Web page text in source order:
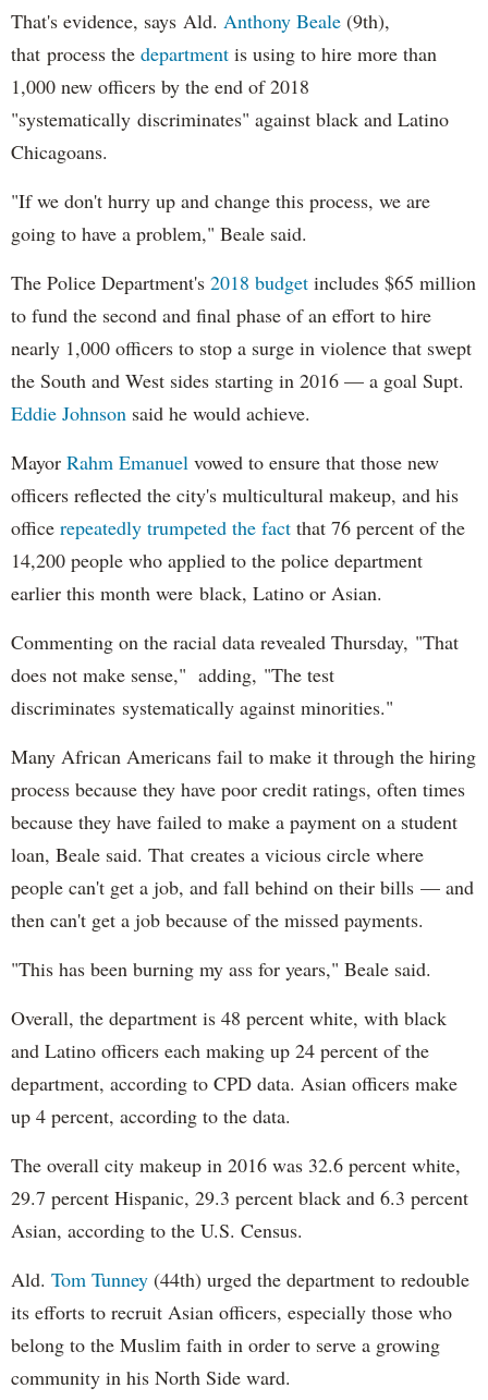
That's evidence, says Ald. Anthony Beale (9th),
that process the department is using to hire more than
1,000 new officers by the end of 2018
"systematically discriminates" against black and Latino
Chicagoans.
"If we don't hurry up and change this process, we are
going to have a problem," Beale said.
The Police Department's 2018 budget includes $65 million
to fund the second and final phase of an effort to hire
nearly 1,000 officers to stop a surge in violence that swept
the South and West sides starting in 2016 — a goal Supt.
Eddie Johnson said he would achieve.
Mayor Rahm Emanuel vowed to ensure that those new
officers reflected the city's multicultural makeup, and his
office repeatedly trumpeted the fact that 76 percent of the
14,200 people who applied to the police department
earlier this month were black, Latino or Asian.
Commenting on the racial data revealed Thursday, "That
does not make sense," adding, "The test
discriminates systematically against minorities."
Many African Americans fail to make it through the hiring
process because they have poor credit ratings, often times
because they have failed to make a payment on a student
loan, Beale said. That creates a vicious circle where
people can't get a job, and fall behind on their bills — and
then can't get a job because of the missed payments.
"This has been burning my ass for years," Beale said.
Overall, the department is 48 percent white, with black
and Latino officers each making up 24 percent of the
department, according to CPD data. Asian officers make
up 4 percent, according to the data.
The overall city makeup in 2016 was 32.6 percent white,
29.7 percent Hispanic, 29.3 percent black and 6.3 percent
Asian, according to the U.S. Census.
Ald. Tom Tunney (44th) urged the department to redouble
its efforts to recruit Asian officers, especially those who
belong to the Muslim faith in order to serve a growing
community in his North Side ward.